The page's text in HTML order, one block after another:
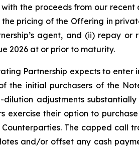
the proceeds from our
the pricing of the Offering in
agent, and (ii) repay or
2026 at or prior to maturity.
Partnership expects to
the initial purchasers of the
adjustments
exercise their option to
The capped call
and/or offset any cash